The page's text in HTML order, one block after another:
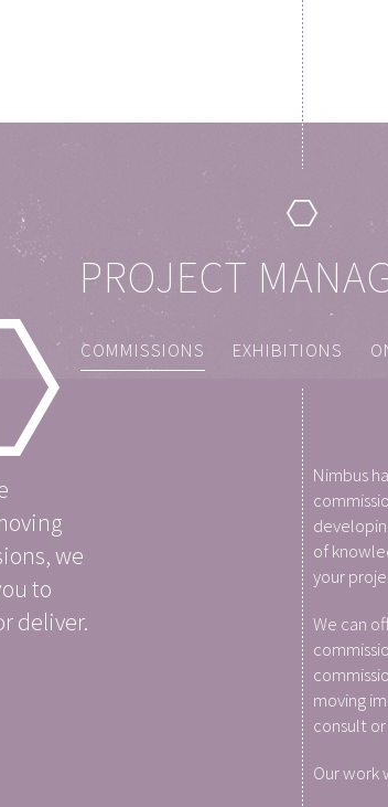
PROJECT
COMMISSIONS EXHIBITIONS
we
to
deliver.
Nimbus
of
your
We can
moving
consult
Our work